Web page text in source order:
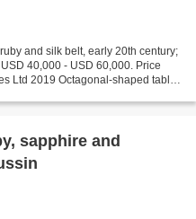
and silk belt, early 20th century;
40,000 - USD 60,000. Price
Ltd 2019 Octagonal-shaped table-
sapphire and